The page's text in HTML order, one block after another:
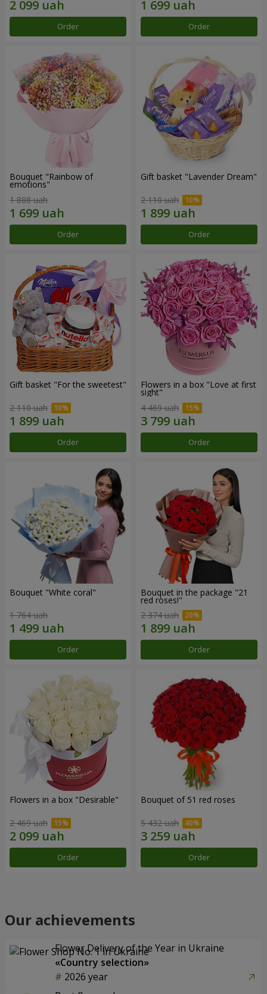
Order Order
Bouquet "Rainbow of
emotions"
1 888 uah
Order
Gift basket "Lavender Dream"
2 110 uah
Order
Gift basket "For the sweetest"
2 110 uah
Order
Flowers in a box "Love at first
sight"
4 469 uah
Order
Bouquet "White coral"
1 764 uah
Order
Bouquet in the package "21
red roses!"
2 374 uah
Order
Flowers in a box "Desirable"
2 469 uah
Order
Bouquet of 51 red roses
5 432 uah
Order
Our achievements
Flower Delivery of the Year in Ukraine
«Country selection»
2026 year